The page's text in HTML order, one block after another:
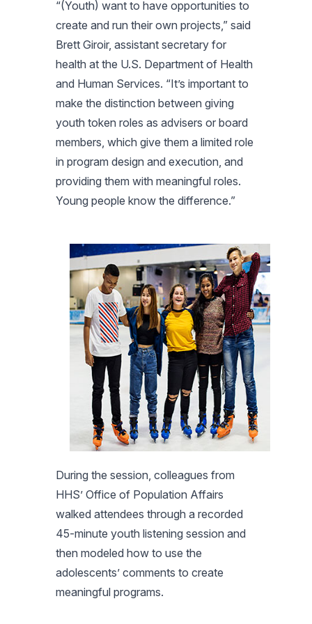
“(Youth) want to have opportunities to
create and run their own projects,” said
Brett Giroir, assistant secretary for
health at the U.S. Department of Health
and Human Services. “It’s important to
make the distinction between giving
youth token roles as advisers or board
members, which give them a limited role
in program design and execution, and
providing them with meaningful roles.
Young people know the difference.”
During the session, colleagues from
HHS’ Office of Population Affairs
walked attendees through a recorded
45-minute youth listening session and
then modeled how to use the
adolescents’ comments to create
meaningful programs.